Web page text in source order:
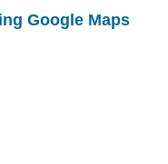
Google Maps